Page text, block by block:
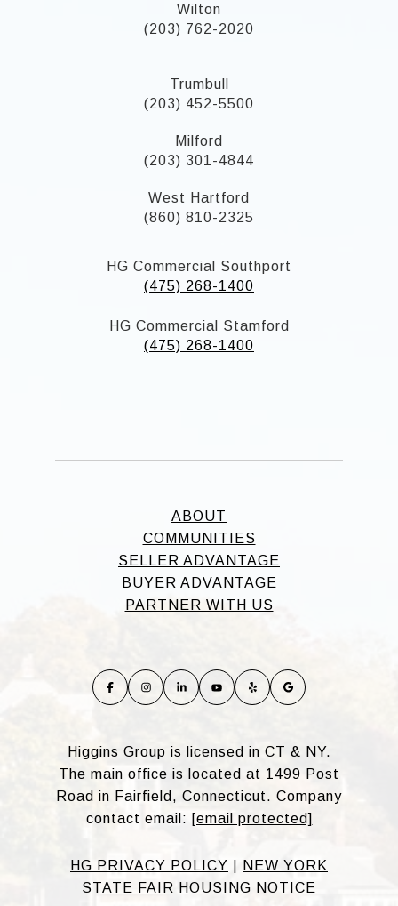
Wilton
(203) 762-2020
Trumbull
(203) 452-5500
Milford
(203) 301-4844
West Hartford
(860) 810-2325
HG Commercial Southport
(475) 268-1400
HG Commercial Stamford
(475) 268-1400
ABOUT
COMMUNITIES
SELLER ADVANTAGE
BUYER ADVANTAGE
PARTNER WITH US
Higgins Group is licensed in CT & NY.
The main office is located at 1499 Post
Road in Fairfield, Connecticut. Company
contact email: [email protected]
HG PRIVACY POLICY
NEW YORK
STATE FAIR HOUSING NOTICE